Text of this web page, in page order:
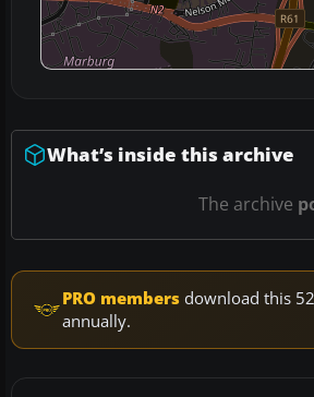
What’s inside this archive
The archive
PRO members download this
annually.